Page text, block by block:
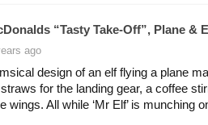
“Tasty Take-Off”, Plane &
ago
design of an elf flying a plane
for the landing gear, a coffee
wings. All while ‘Mr Elf’ is munching